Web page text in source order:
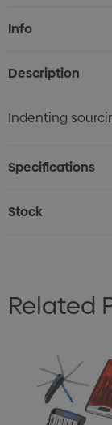
Current
Stock:
Info
Description
Indenting
Specifications
Stock
Related